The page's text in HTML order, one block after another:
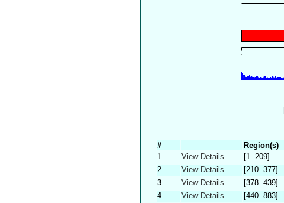
# Region(s)
1
View Details [1..209]
2
View Details [210..377]
3
View Details [378..439]
4
View Details [440..883]